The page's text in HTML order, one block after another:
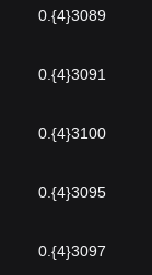
0.{4}3089
0.{4}3091
0.{4}3100
0.{4}3095
0.{4}3097